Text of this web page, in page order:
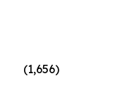
(1,656)